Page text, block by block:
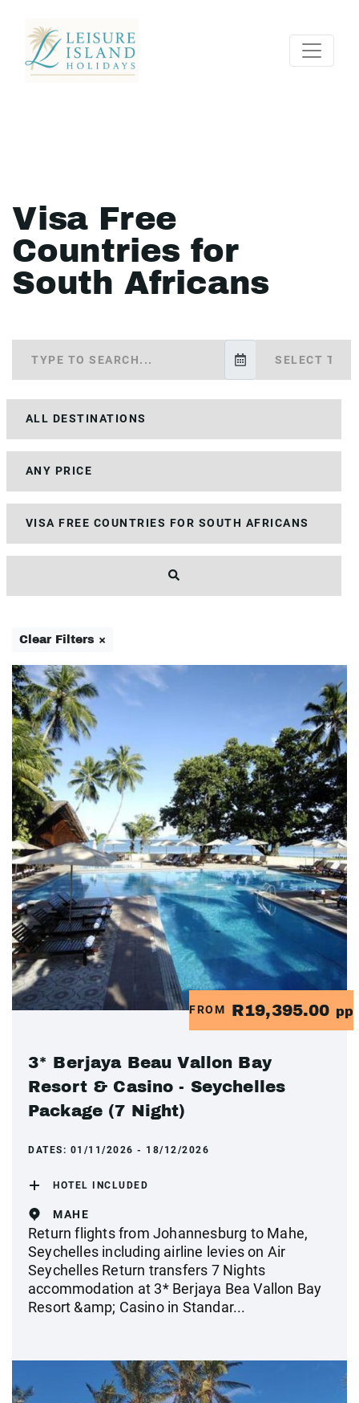
Visa Free
Countries for
South Africans
Clear Filters ×
FROM R19,395.00 pp
3* Berjaya Beau Vallon Bay
Resort & Casino - Seychelles
Package (7 Night)
DATES: 01/11/2026 - 18/12/2026
HOTEL INCLUDED
MAHE
Return flights from Johannesburg to Mahe,
Seychelles including airline levies on Air
Seychelles Return transfers 7 Nights
accommodation at 3* Berjaya Bea Vallon Bay
Resort &amp; Casino in Standar...